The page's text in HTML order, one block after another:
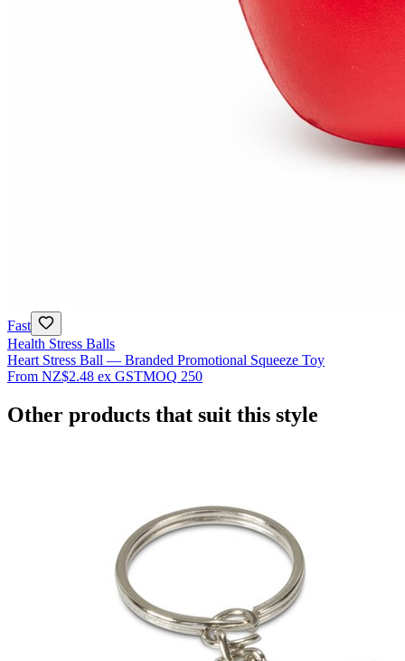
Fast
Health Stress Balls
Heart Stress Ball — Branded Promotional Squeeze Toy
From NZ$2.48 ex GSTMOQ 250
Other products that suit this style